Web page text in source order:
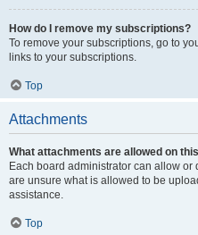
How do I remove my subscriptions?
To remove your subscriptions, go to
links to your subscriptions.
Top
Attachments
What attachments are allowed on
Each board administrator can allow or
are unsure what is allowed to be
assistance.
Top